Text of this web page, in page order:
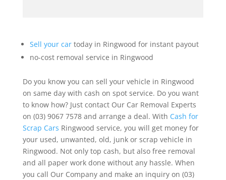
Sell your cartoday in Ringwood for instant payout
no-cost removal service in Ringwood
Do you know you can sell your vehicle in Ringwood
on same day with cash on spot service. Do you want
to know how? Just contact Our Car Removal Experts
on (03) 9067 7578 and arrange a deal. With Cash for
Scrap Cars Ringwood service, you will get money for
your used, unwanted, old, junk or scrap vehicle in
Ringwood. Not only top cash, but also free removal
and all paper work done without any hassle. When
you call Our Company and make an inquiry on (03)